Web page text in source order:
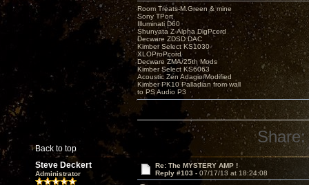
Back to top
Room Treats-M.Green & mine
Sony TPort
Illuminati D60
Shunyata Z-Alpha DigPcord
Decware ZDSD DAC
Kimber Select KS1030
XLOProPcord
Decware ZMA/25th Mods
Kimber Select KS6063
Acoustic Zen Adagio/Modified
Kimber PK10 Palladian from wall
to PS Audio P3
Share:
Steve Deckert
Administrator
Re: The MYSTERY AMP !
Reply #103 - 07/17/13 at 18:24:08